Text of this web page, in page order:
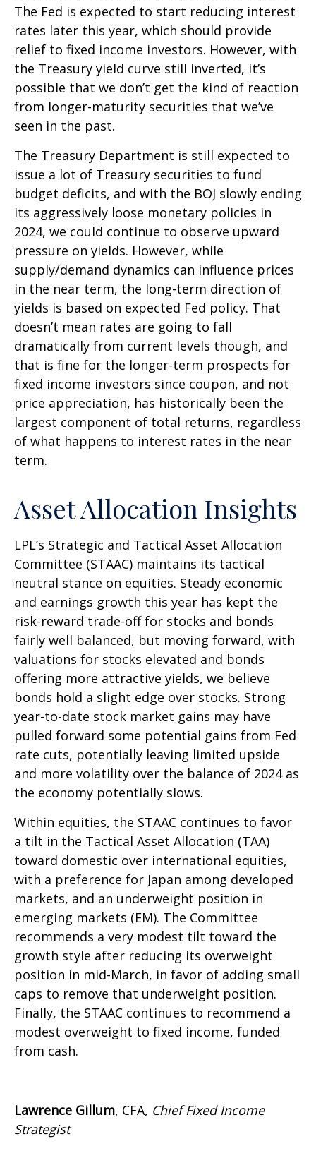
The Fed is expected to start reducing interest
rates later this year, which should provide
relief to fixed income investors. However, with
the Treasury yield curve still inverted, it’s
possible that we don’t get the kind of reaction
from longer-maturity securities that we’ve
seen in the past.
The Treasury Department is still expected to
issue a lot of Treasury securities to fund
budget deficits, and with the BOJ slowly ending
its aggressively loose monetary policies in
2024, we could continue to observe upward
pressure on yields. However, while
supply/demand dynamics can influence prices
in the near term, the long-term direction of
yields is based on expected Fed policy. That
doesn’t mean rates are going to fall
dramatically from current levels though, and
that is fine for the longer-term prospects for
fixed income investors since coupon, and not
price appreciation, has historically been the
largest component of total returns, regardless
of what happens to interest rates in the near
term.
Asset Allocation Insights
LPL’s Strategic and Tactical Asset Allocation
Committee (STAAC) maintains its tactical
neutral stance on equities. Steady economic
and earnings growth this year has kept the
risk-reward trade-off for stocks and bonds
fairly well balanced, but moving forward, with
valuations for stocks elevated and bonds
offering more attractive yields, we believe
bonds hold a slight edge over stocks. Strong
year-to-date stock market gains may have
pulled forward some potential gains from Fed
rate cuts, potentially leaving limited upside
and more volatility over the balance of 2024 as
the economy potentially slows.
Within equities, the STAAC continues to favor
a tilt in the Tactical Asset Allocation (TAA)
toward domestic over international equities,
with a preference for Japan among developed
markets, and an underweight position in
emerging markets (EM). The Committee
recommends a very modest tilt toward the
growth style after reducing its overweight
position in mid-March, in favor of adding small
caps to remove that underweight position.
Finally, the STAAC continues to recommend a
modest overweight to fixed income, funded
from cash.
Lawrence Gillum, CFA, Chief Fixed Income
Strategist